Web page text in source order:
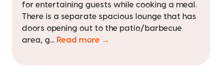
for entertaining guests while cooking a meal.
There is a separate spacious lounge that has
doors opening out to the patio/barbecue
area, g... Read more →